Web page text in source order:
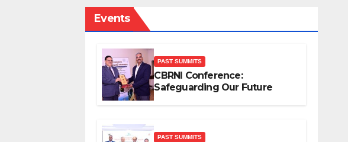
Events
PAST SUMMITS
CBRNI Conference:
Safeguarding Our Future
PAST SUMMITS